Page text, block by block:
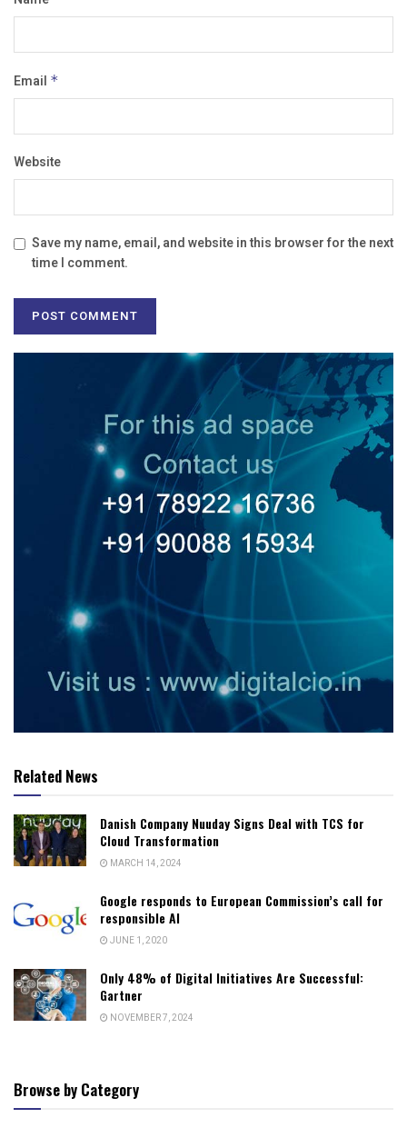
Email *
Website
Save my name, email, and website in this browser for the next
time I comment.
Related News
Danish Company Nuuday Signs Deal with TCS for
Cloud Transformation
MARCH 14, 2024
Google responds to European Commission’s call for
responsible AI
JUNE 1, 2020
Only 48% of Digital Initiatives Are Successful:
Gartner
NOVEMBER 7, 2024
Browse by Category